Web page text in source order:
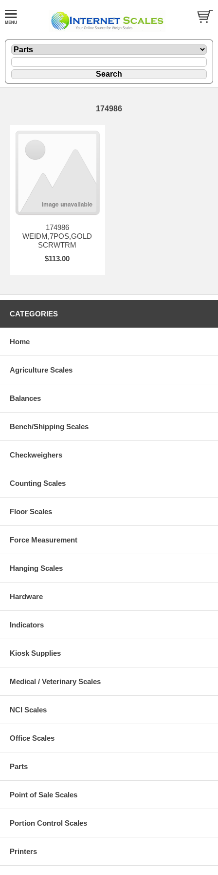
174986
174986
WEIDM,7POS,GOLD
SCRWTRM
$113.00
CATEGORIES
Home
Agriculture Scales
Balances
Bench/Shipping Scales
Checkweighers
Counting Scales
Floor Scales
Force Measurement
Hanging Scales
Hardware
Indicators
Kiosk Supplies
Medical / Veterinary Scales
NCI Scales
Office Scales
Parts
Point of Sale Scales
Portion Control Scales
Printers